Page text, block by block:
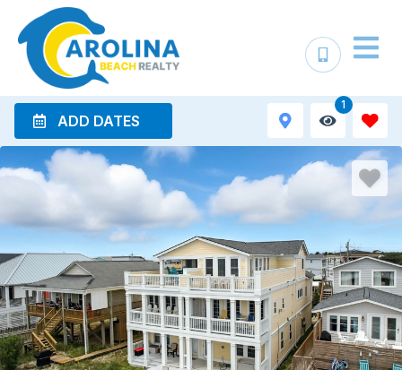
ADD DATES
1